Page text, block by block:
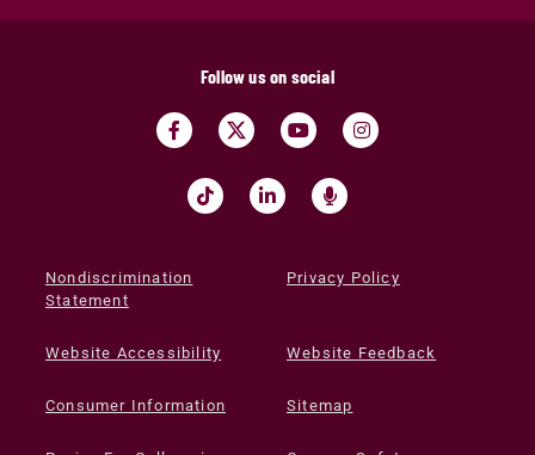
Follow us on social
Nondiscrimination
Statement
Privacy Policy
Website Accessibility Website Feedback
Consumer Information Sitemap